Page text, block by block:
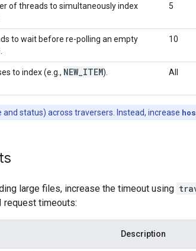
of threads to simultaneously index
5
to wait before re-polling an empty
10
to index (e.g., NEW_ ITEM). All
and status) across traversers. Instead, increase
large files, increase the timeout using
request timeouts:
Description